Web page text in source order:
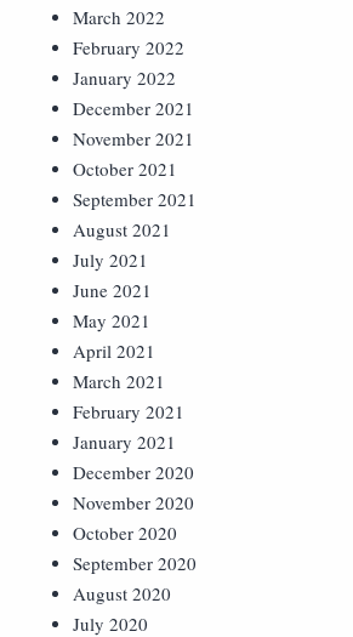
March 2022
February 2022
January 2022
December 2021
November 2021
October 2021
September 2021
August 2021
July 2021
June 2021
May 2021
April 2021
March 2021
February 2021
January 2021
December 2020
November 2020
October 2020
September 2020
August 2020
July 2020